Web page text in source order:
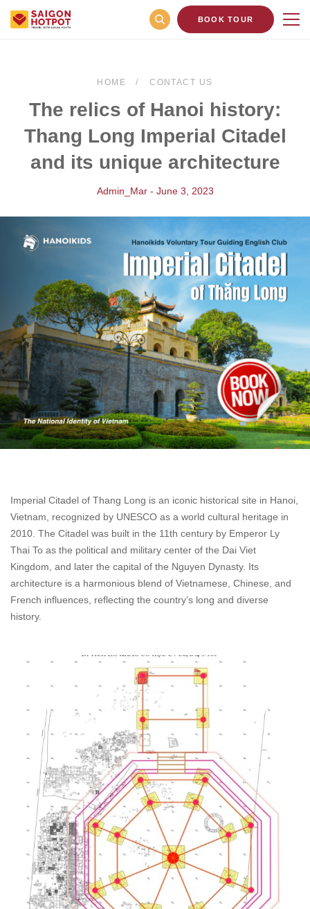
BOOK TOUR
HOME CONTACT US
The relics of Hanoi history:
Thang Long Imperial Citadel
and its unique architecture
Admin_Mar - June 3, 2023
Imperial Citadel of Thang Long is an iconic historical site in Hanoi,
Vietnam, recognized by UNESCO as a world cultural heritage in
2010. The Citadel was built in the 11th century by Emperor Ly
Thai To as the political and military center of the Dai Viet
Kingdom, and later the capital of the Nguyen Dynasty. Its
architecture is a harmonious blend of Vietnamese, Chinese, and
French influences, reflecting the country’s long and diverse
history.